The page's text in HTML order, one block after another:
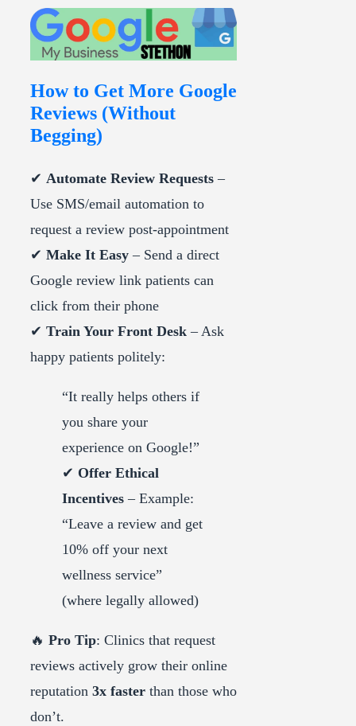
How to Get More Google
Reviews (Without
Begging)
✔ Automate Review Requests –
Use SMS/email automation to
request a review post-appointment
✔ Make It Easy – Send a direct
Google review link patients can
click from their phone
✔ Train Your Front Desk – Ask
happy patients politely:
“It really helps others if
you share your
experience on Google!”
✔ Offer Ethical
Incentives – Example:
“Leave a review and get
10% off your next
wellness service”
(where legally allowed)
🔥 Pro Tip: Clinics that request
reviews actively grow their online
reputation 3x faster than those who
don’t.